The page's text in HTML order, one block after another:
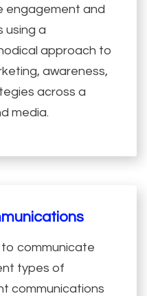
engagement and
using a
approach to
awareness,
across a
media.
to communicate
types of
communications